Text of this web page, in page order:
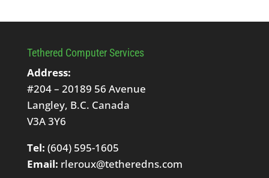
Tethered Computer Services
Address:
#204 – 20189 56 Avenue
Langley, B.C. Canada
V3A 3Y6
Tel: (604) 595-1605
Email: rleroux@tetheredns.com